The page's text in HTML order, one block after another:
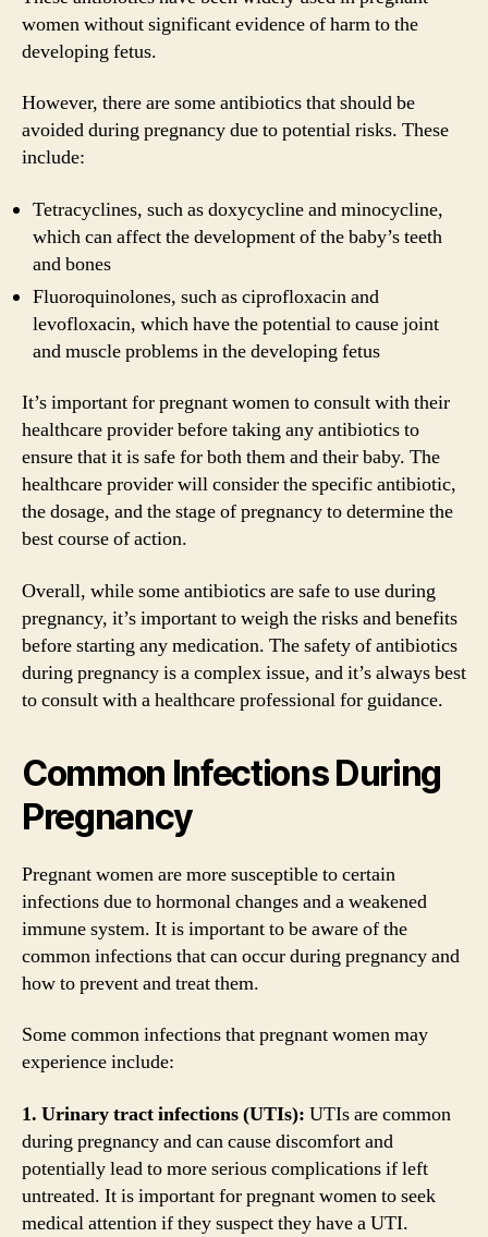
women without significant evidence of harm to the
developing fetus.
However, there are some antibiotics that should be
avoided during pregnancy due to potential risks. These
include:
Tetracyclines, such as doxycycline and minocycline,
which can affect the development of the baby’s teeth
and bones
Fluoroquinolones, such as ciprofloxacin and
levofloxacin, which have the potential to cause joint
and muscle problems in the developing fetus
It’s important for pregnant women to consult with their
healthcare provider before taking any antibiotics to
ensure that it is safe for both them and their baby. The
healthcare provider will consider the specific antibiotic,
the dosage, and the stage of pregnancy to determine the
best course of action.
Overall, while some antibiotics are safe to use during
pregnancy, it’s important to weigh the risks and benefits
before starting any medication. The safety of antibiotics
during pregnancy is a complex issue, and it’s always best
to consult with a healthcare professional for guidance.
Common Infections During
Pregnancy
Pregnant women are more susceptible to certain
infections due to hormonal changes and a weakened
immune system. It is important to be aware of the
common infections that can occur during pregnancy and
how to prevent and treat them.
Some common infections that pregnant women may
experience include:
1. Urinary tract infections (UTIs): UTIs are common
during pregnancy and can cause discomfort and
potentially lead to more serious complications if left
untreated. It is important for pregnant women to seek
medical attention if they suspect they have a UTI.